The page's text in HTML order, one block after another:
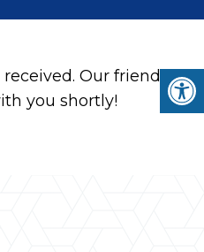
Our friendly
you shortly!